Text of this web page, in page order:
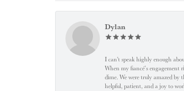
Dylan
I can't speak highly enough
When my fiancé’s engagement
dime. We were truly amazed by
helpful, patient, and a joy to